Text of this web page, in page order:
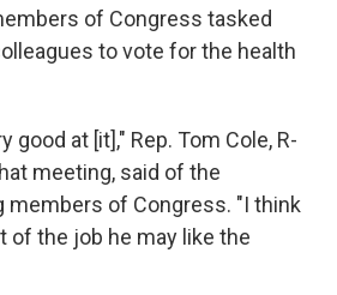
of Congress tasked
to vote for the health
good at [it]," Rep. Tom Cole, R-
meeting, said of the
members of Congress. "I think
of the job he may like the